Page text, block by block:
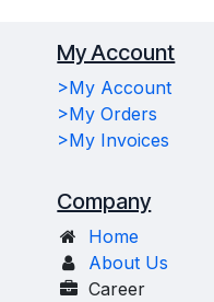
My Account
>My Account
>My Orders
>My Invoices
Company
Home
About Us
Career